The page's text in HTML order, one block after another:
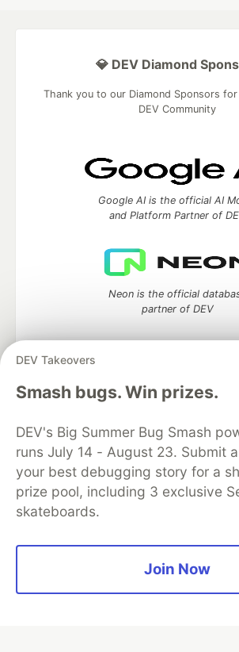
DEV Takeovers
Smash bugs. Win prizes.
DEV's Big Summer Bug Smash
runs July 14 - August 23. Submit
your best debugging story for a
prize pool, including 3 exclusive
skateboards.
Join Now
💎 DEV Diamond
Thank you to our Diamond Sponsors
DEV Community
Google AI is the official AI
and Platform Partner of
Neon is the official
partner of DEV
Algolia is the official search
of DEV
DEV Community— A space to discuss
development and manage your
Home
Organization Accounts
DEV Showcase
Free Postgres Database
Privacy Policy
Built onForem— theopen source